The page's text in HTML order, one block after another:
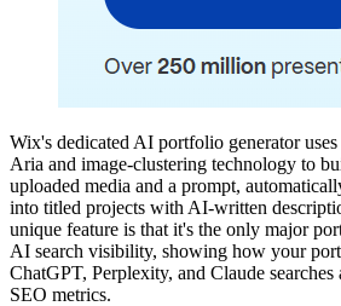
Wix's dedicated AI portfolio generator
Aria and image-clustering technology to
uploaded media and a prompt,
into titled projects with AI-written
unique feature is that it's the only major
AI search visibility, showing how your
ChatGPT, Perplexity, and Claude
SEO metrics.